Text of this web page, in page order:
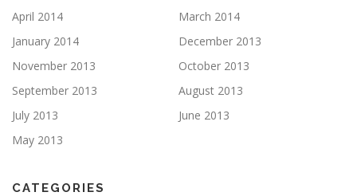
April 2014
March 2014
January 2014
December 2013
November 2013
October 2013
September 2013
August 2013
July 2013
June 2013
May 2013
CATEGORIES